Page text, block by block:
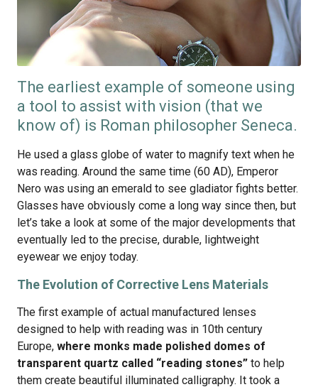
The earliest example of someone using
a tool to assist with vision (that we
know of) is Roman philosopher Seneca.
He used a glass globe of water to magnify text when he
was reading. Around the same time (60 AD), Emperor
Nero was using an emerald to see gladiator fights better.
Glasses have obviously come a long way since then, but
let’s take a look at some of the major developments that
eventually led to the precise, durable, lightweight
eyewear we enjoy today.
The Evolution of Corrective Lens Materials
The first example of actual manufactured lenses
designed to help with reading was in 10th century
Europe, where monks made polished domes of
transparent quartz called “reading stones” to help
them create beautiful illuminated calligraphy. It took a